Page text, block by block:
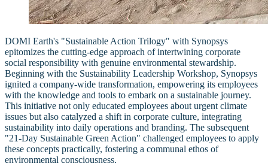
DOMI Earth's "Sustainable Action Trilogy" with Synopsys
epitomizes the cutting-edge approach of intertwining corporate
social responsibility with genuine environmental stewardship.
Beginning with the Sustainability Leadership Workshop, Synopsys
ignited a company-wide transformation, empowering its employees
with the knowledge and tools to embark on a sustainable journey.
This initiative not only educated employees about urgent climate
issues but also catalyzed a shift in corporate culture, integrating
sustainability into daily operations and branding. The subsequent
"21-Day Sustainable Green Action" challenged employees to apply
these concepts practically, fostering a communal ethos of
environmental consciousness.